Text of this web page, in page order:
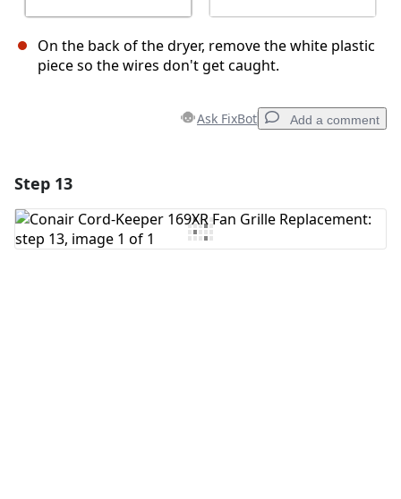
On the back of the dryer, remove the white plastic
piece so the wires don't get caught.
Ask FixBot Add a comment
Add Comment
Step 13